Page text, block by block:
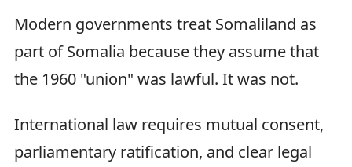
Modern governments treat Somaliland as
part of Somalia because they assume that
the 1960 "union" was lawful. It was not.
International law requires mutual consent,
parliamentary ratification, and clear legal